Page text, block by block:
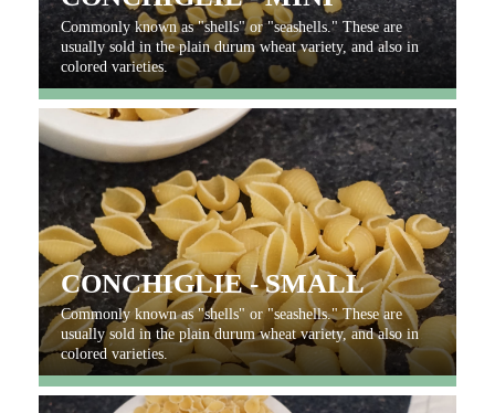
Commonly known as "shells" or "seashells." These are
usually sold in the plain durum wheat variety, and also in
colored varieties.
CONCHIGLIE - SMALL
Commonly known as "shells" or "seashells." These are
usually sold in the plain durum wheat variety, and also in
colored varieties.